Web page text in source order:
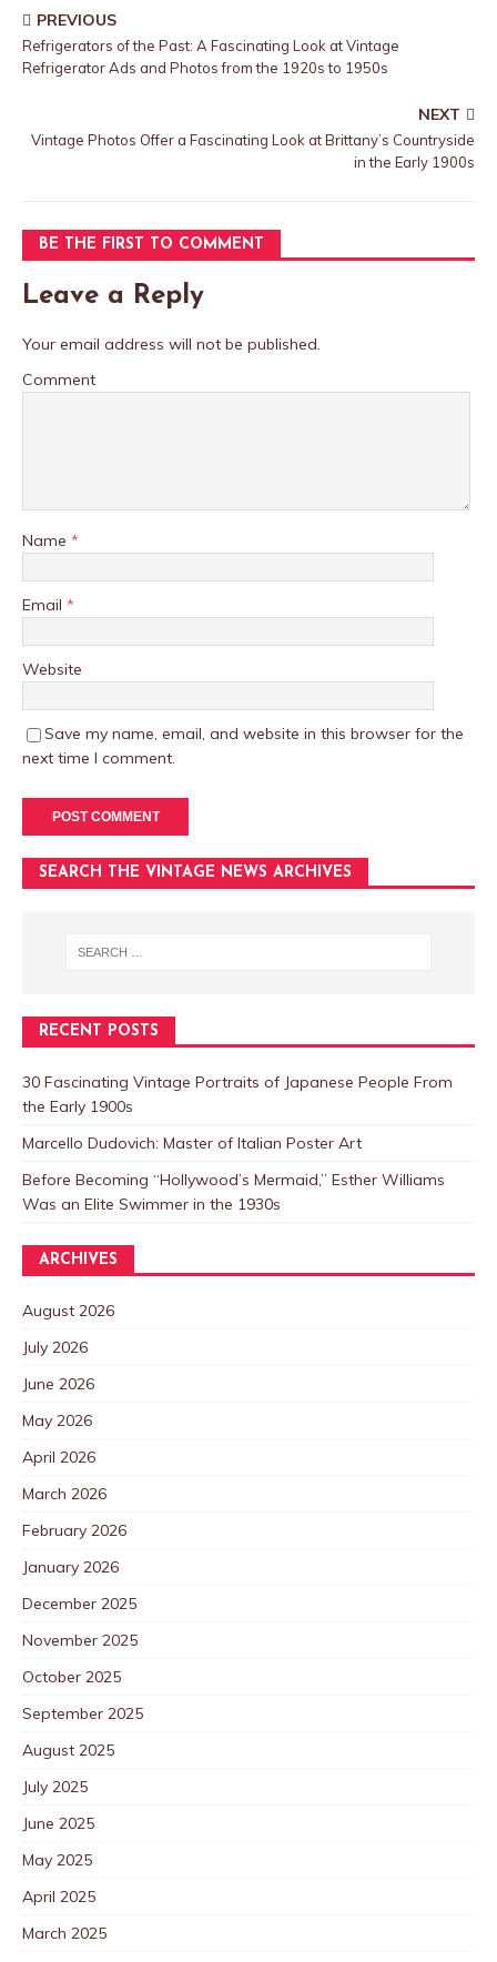
PREVIOUS
Refrigerators of the Past: A Fascinating Look at Vintage
Refrigerator Ads and Photos from the 1920s to 1950s
NEXT
Vintage Photos Offer a Fascinating Look at Brittany’s Countryside
in the Early 1900s
BE THE FIRST TO COMMENT
Leave a Reply
Your email address will not be published.
Comment
Name *
Email *
Website
Save my name, email, and website in this browser for the
next time I comment.
SEARCH THE VINTAGE NEWS ARCHIVES
RECENT POSTS
30 Fascinating Vintage Portraits of Japanese People From
the Early 1900s
Marcello Dudovich: Master of Italian Poster Art
Before Becoming “Hollywood’s Mermaid,” Esther Williams
Was an Elite Swimmer in the 1930s
ARCHIVES
August 2026
July 2026
June 2026
May 2026
April 2026
March 2026
February 2026
January 2026
December 2025
November 2025
October 2025
September 2025
August 2025
July 2025
June 2025
May 2025
April 2025
March 2025